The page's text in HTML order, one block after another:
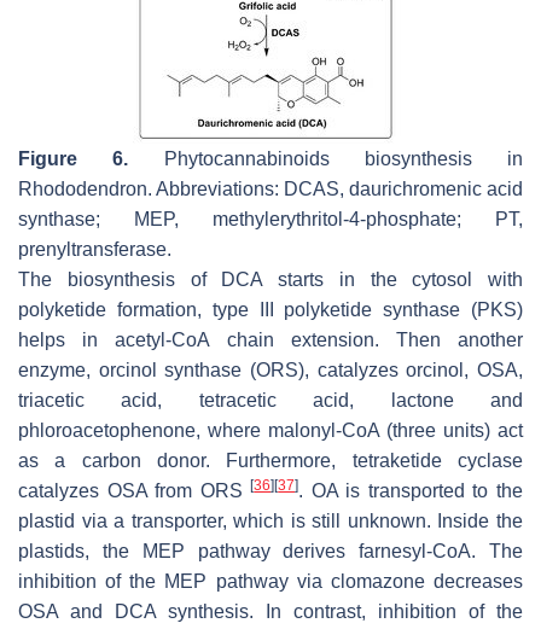
Figure 6. Phytocannabinoids biosynthesis in
Rhododendron. Abbreviations: DCAS, daurichromenic acid
synthase; MEP, methylerythritol-4-phosphate; PT,
prenyltransferase.
The biosynthesis of DCA starts in the cytosol with
polyketide formation, type III polyketide synthase (PKS)
helps in acetyl-CoA chain extension. Then another
enzyme, orcinol synthase (ORS), catalyzes orcinol, OSA,
triacetic acid, tetracetic acid, lactone and
phloroacetophenone, where malonyl-CoA (three units) act
as a carbon donor. Furthermore, tetraketide cyclase
catalyzes OSA from ORS[36] [37]. OA is transported to the
plastid via a transporter, which is still unknown. Inside the
plastids, the MEP pathway derives farnesyl-CoA. The
inhibition of the MEP pathway via clomazone decreases
OSA and DCA synthesis. In contrast, inhibition of the